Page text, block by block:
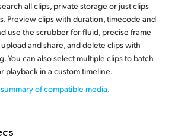
all clips, private storage or just clips
Preview clips with duration, timecode and
use the scrubber for fluid, precise frame
and share, and delete clips with
You can also select multiple clips to batch
playback in a custom timeline.
of compatible media.